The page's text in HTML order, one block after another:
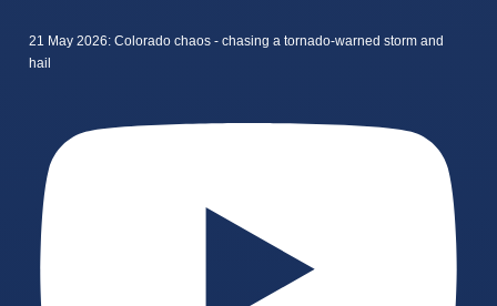
21 May 2026: Colorado chaos - chasing a tornado-warned storm and
hail